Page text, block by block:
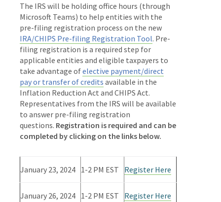
The IRS will be holding office hours (through
Microsoft Teams) to help entities with the
pre-filing registration process on the new
IRA/CHIPS Pre-filing Registration Tool. Pre-
filing registration is a required step for
applicable entities and eligible taxpayers to
take advantage ofelective payment/direct
pay or transfer of credits available in the
Inflation Reduction Act and CHIPS Act.
Representatives from the IRS will be available
to answer pre-filing registration
questions. Registration is required and can be
completed by clicking on the links below.
January 23, 2024 1-2 PM EST Register Here
January 26, 2024 1-2 PM EST Register Here